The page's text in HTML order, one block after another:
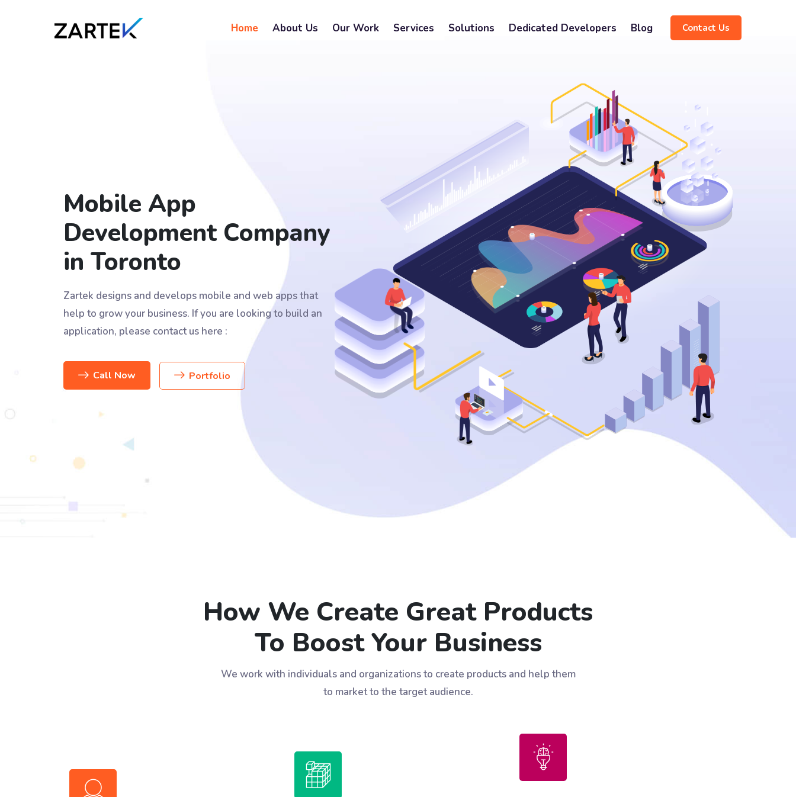
Home About Us Our Work Services Solutions Dedicated Developers Blog Contact Us
Mobile App
Development Company
in Toronto
Zartek designs and develops mobile and web apps that
help to grow your business. If you are looking to build an
application, please contact us here :
Call Now Portfolio
How We Create Great Products
To Boost Your Business
We work with individuals and organizations to create products and help them
to market to the target audience.